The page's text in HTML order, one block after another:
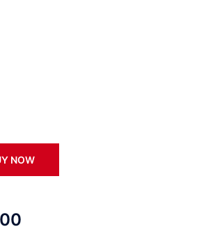
NOW